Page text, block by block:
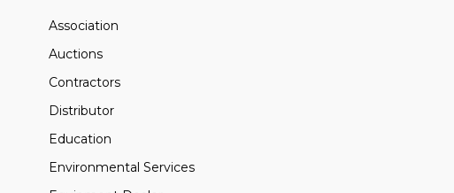
Association
Auctions
Contractors
Distributor
Education
Environmental Services